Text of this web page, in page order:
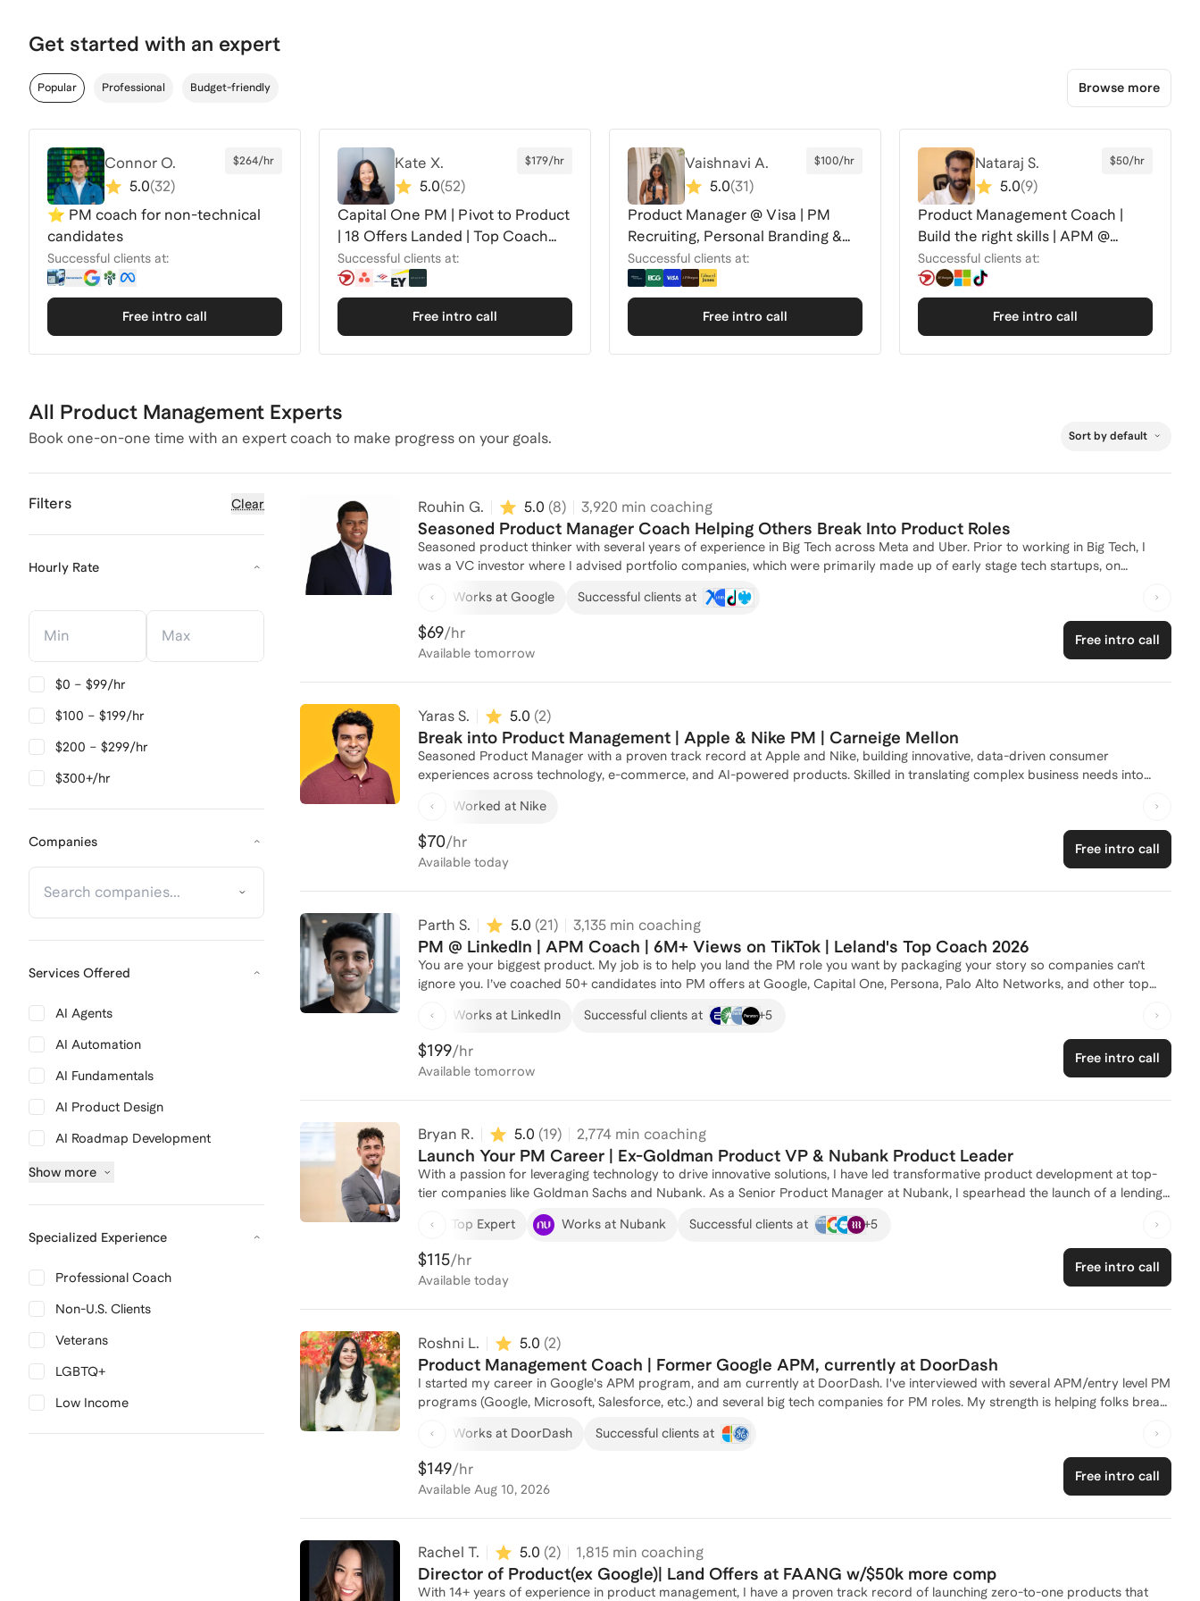
Get started with an expert
Popular Professional Budget-friendly Browse more
Connor O.
5.0(32)
$264/hr
⭐️ PM coach for non-technical
candidates
Successful clients at:
Free intro call
Kate X.
5.0(52)
$179/hr
Capital One PM | Pivot to Product
| 18 Offers Landed | Top Coach
2026
Successful clients at:
Free intro call
Vaishnavi A.
5.0(31)
$100/hr
Product Manager @ Visa | PM
Recruiting, Personal Branding &
Interview Coach
Successful clients at:
Free intro call
Nataraj S.
5.0(9)
$50/hr
Product Management Coach |
Build the right skills | APM @
Capital One | 🚀
Successful clients at:
Free intro call
All Product Management Experts
Book one-on-one time with an expert coach to make progress on your goals. Sort by default
Clear
Filters
Hourly Rate
Hourly Rate Hourly Rate
$0 – $99/hr
$100 – $199/hr
$200 – $299/hr
$300+/hr
Companies
Services Offered
AI Agents
AI Automation
AI Fundamentals
AI Product Design
AI Roadmap Development
Show more
Specialized Experience
Professional Coach
Non-U.S. Clients
Veterans
LGBTQ+
Low Income
Rouhin G. 5.0 (8) 3,920 min coaching
Seasoned Product Manager Coach Helping Others Break Into Product Roles
Seasoned product thinker with several years of experience in Big Tech across Meta and Uber. Prior to working in Big Tech, I
was a VC investor where I advised portfolio companies, which were primarily made up of early stage tech startups, on
Works at Google
Successful clients at
$69/hr
Available tomorrow
Free intro call
Yaras S. 5.0 (2)
Break into Product Management | Apple & Nike PM | Carneige Mellon
Seasoned Product Manager with a proven track record at Apple and Nike, building innovative, data-driven consumer
experiences across technology, e-commerce, and AI-powered products. Skilled in translating complex business needs into
prototyping (Vibe Coding), and scalable growth strategies that bridge human insight and machine intelligence. I thrive at the
intersection of product, data, and design, using an experimentation-first mindset to build products that are fast, secure, and
human-centered. 𝗖𝗼𝗿𝗲 𝗖𝗼𝗺𝗽𝗲𝘁𝗲𝗻𝗰𝗶𝗲𝘀: • Product Strategy, Roadmapping & Execution • AI Product Management, Vibe
Coding & Prompt Engineering • Customer Discovery & User Research • Data-Driven Decision Making & Product Analytics •
Worked at Nike
$70/hr
Available today
Free intro call
Parth S. 5.0 (21) 3,135 min coaching
PM @ LinkedIn | APM Coach | 6M+ Views on TikTok | Leland's Top Coach 2026
You are your biggest product. My job is to help you land the PM role you want by packaging your story so companies can’t
ignore you. I’ve coached 50+ candidates into PM offers at Google, Capital One, Persona, Palo Alto Networks, and other top
feedback you can actually apply immediately. I’m currently a Product Manager at LinkedIn working on Premium Growth, and
previously was a PM at HubSpot where I drove $75M+ in ARR after starting as an APM out of college and getting promoted in
just over a year (a process that usually takes 2–3). Outside of work, I run @CareerParth with 6M+ TikTok views and have
spoken at schools like Northwestern Kellogg and Pitt. People describe my sessions as focused, fun, and confidence-building—I
Works at LinkedIn Successful clients at +5
$199/hr
Available tomorrow
Free intro call
Bryan R. 5.0 (19) 2,774 min coaching
Launch Your PM Career | Ex-Goldman Product VP & Nubank Product Leader
With a passion for leveraging technology to drive innovative solutions, I have led transformative product development at top-
tier companies like Goldman Sachs and Nubank. As a Senior Product Manager at Nubank, I spearhead the launch of a lending
product in new markets, focusing on democratizing financial access in Latin America to underserved communities. At Goldman
Sachs, I directed a digital platform for financial wellness, impacting over 1.5 million users and leading a team to launch multiple
products to help people address obstacles in their financial journeys. My experience spans across strategy development,
roadmap planning, user research, new market expansion, revenue optimization, cross-functional team leadership, and I've
successfully coached many individuals to excel in their product management careers and hiring process. For people interested
can be helpful context for people trying to pivot into the space! For current PMs, I can help level up product skillsets and
experience as you look to expand scope, seek a promotion, improve effectiveness, adjust to a new team or handle other
obstacles that may be present in your product career. Let's collaborate and alleviate the stress of product recruiting and
career navigating!
Top Expert Works at Nubank Successful clients at +5
$115/hr
Available today
Free intro call
Roshni L. 5.0 (2)
Product Management Coach | Former Google APM, currently at DoorDash
I started my career in Google's APM program, and am currently at DoorDash. I've interviewed with several APM/entry level PM
programs (Google, Microsoft, Salesforce, etc.) and several big tech companies for PM roles. My strength is helping folks break
general guidance & coaching for early in career PMs.
Works at DoorDash Successful clients at
$149/hr
Available Aug 10, 2026
Free intro call
Rachel T. 5.0 (2) 1,815 min coaching
Director of Product(ex Google)| Land Offers at FAANG w/$50k more comp
With 14+ years of experience in product management, I have a proven track record of launching zero-to-one products that